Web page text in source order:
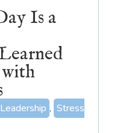
Is a
Leadership , Stress